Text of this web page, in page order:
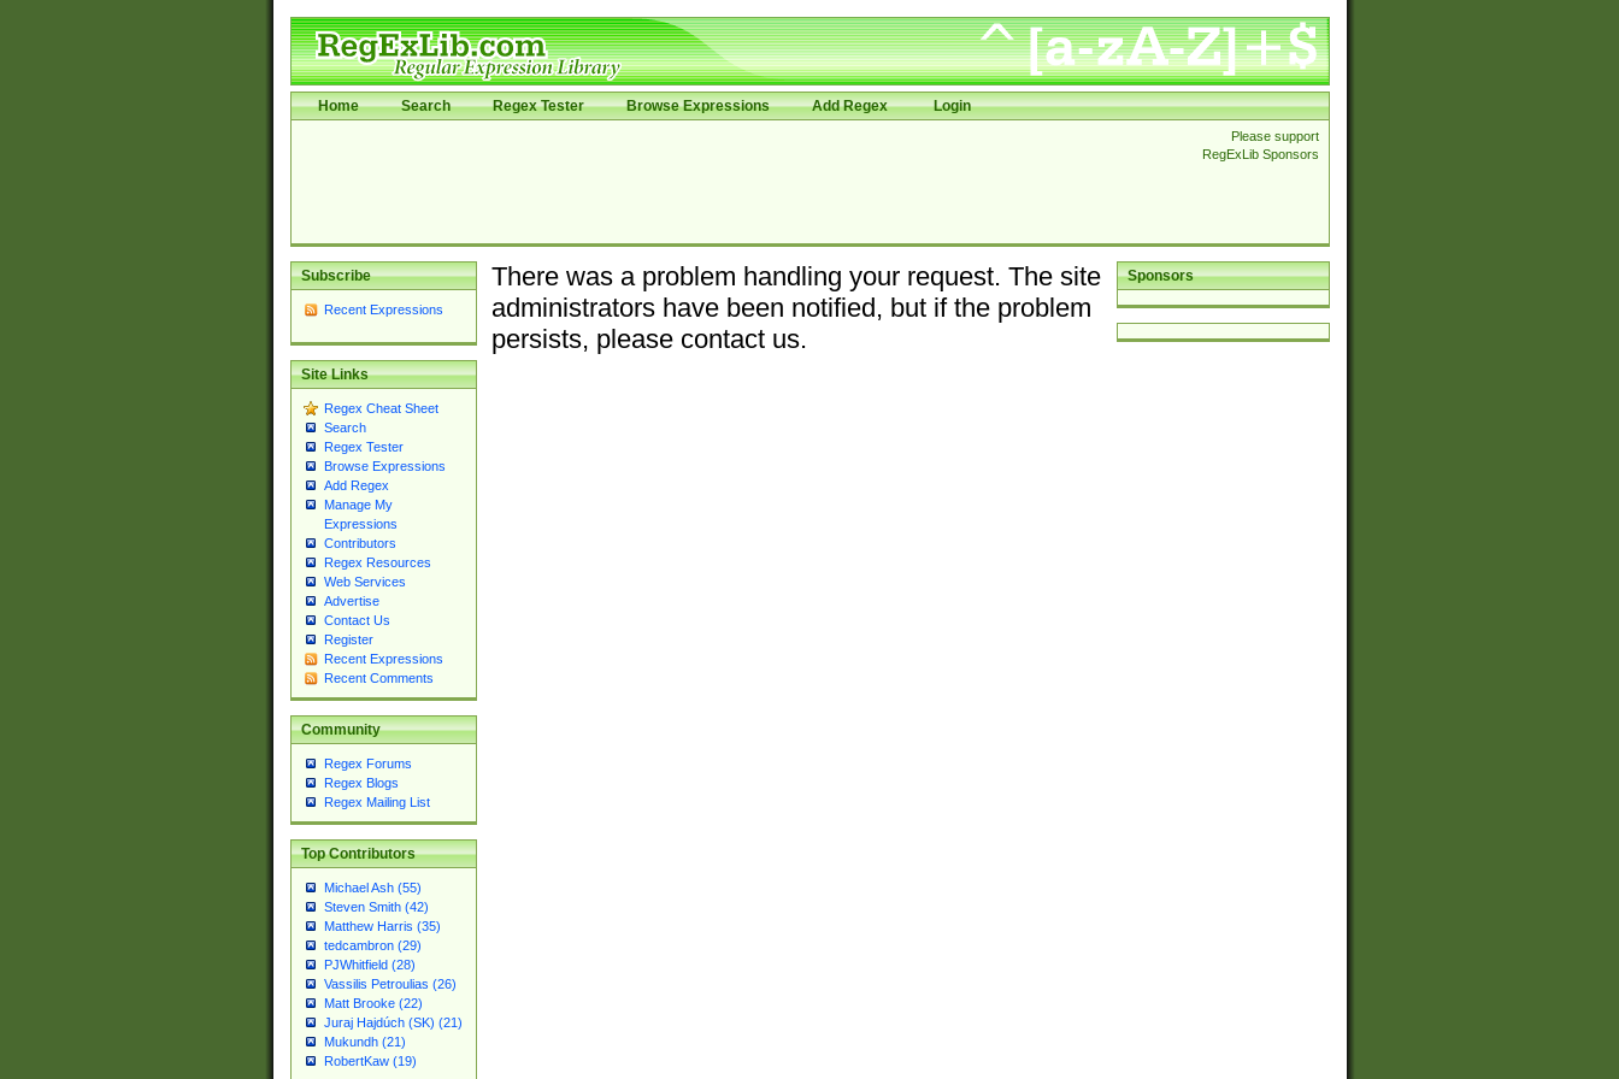
Home Search Regex Tester Browse Expressions Add Regex Login
Please support
RegExLib Sponsors
Subscribe
Recent Expressions
Site Links
Regex Cheat Sheet
Search
Regex Tester
Browse Expressions
Add Regex
Manage My
Expressions
Contributors
Regex Resources
Web Services
Advertise
Contact Us
Register
Recent Expressions
Recent Comments
Community
Regex Forums
Regex Blogs
Regex Mailing List
Top Contributors
Michael Ash (55)
Steven Smith (42)
Matthew Harris (35)
tedcambron (29)
PJWhitfield (28)
Vassilis Petroulias (26)
Matt Brooke (22)
Juraj Hajdúch (SK) (21)
Mukundh (21)
RobertKaw (19)
Sponsors
There was a problem handling your request. The site
administrators have been notified, but if the problem
persists, please contact us.